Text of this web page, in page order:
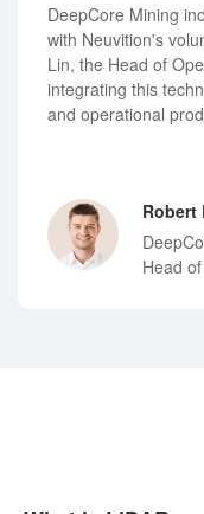
DeepCore Mining
with Neuvition's
Lin, the Head of
integrating this
and operational
Robert
Head